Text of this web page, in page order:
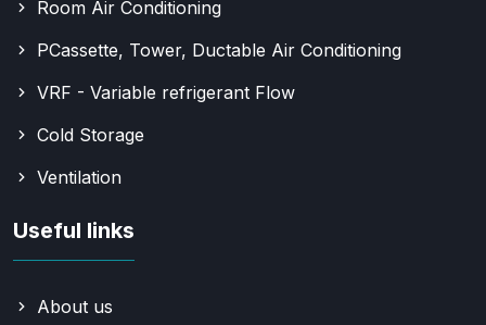
Room Air Conditioning
PCassette, Tower, Ductable Air Conditioning
VRF - Variable refrigerant Flow
Cold Storage
Ventilation
Useful links
About us